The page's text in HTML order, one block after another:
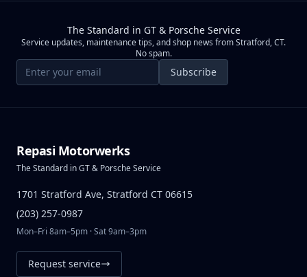
The Standard in GT & Porsche Service
Service updates, maintenance tips, and shop news from Stratford, CT.
No spam.
Email address Subscribe
Repasi Motorwerks
The Standard in GT & Porsche Service
1701 Stratford Ave, Stratford CT 06615
(203) 257-0987
Mon–Fri 8am–5pm · Sat 9am–3pm
Request service